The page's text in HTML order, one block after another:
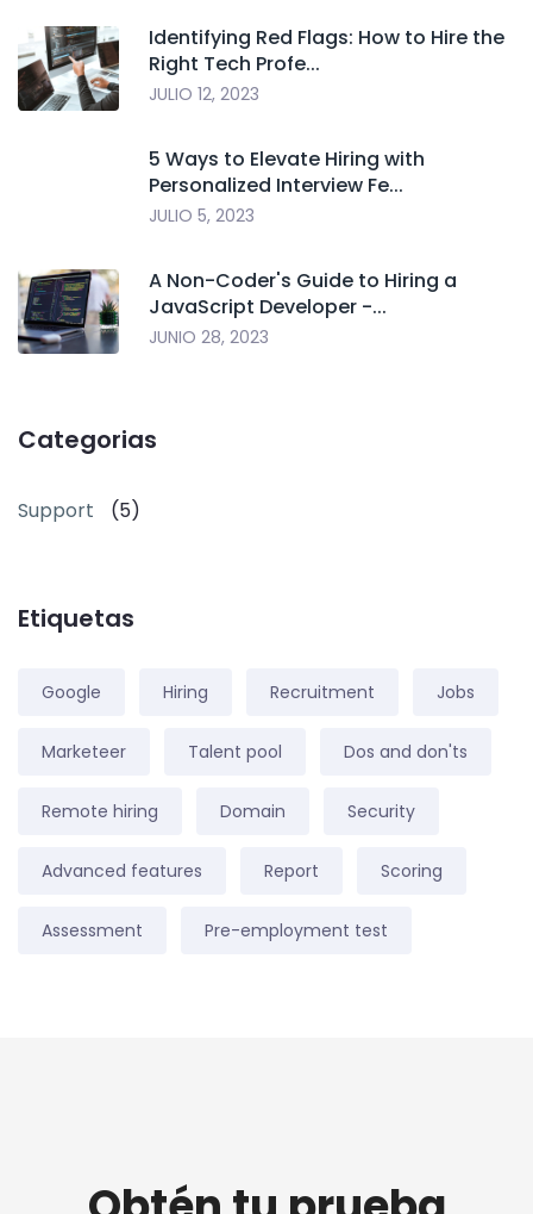
Identifying Red Flags: How to Hire the
Right Tech Profe...
JULIO 12, 2023
5 Ways to Elevate Hiring with
Personalized Interview Fe...
JULIO 5, 2023
A Non-Coder's Guide to Hiring a
JavaScript Developer -...
JUNIO 28, 2023
Categorias
Support (5)
Etiquetas
Google Hiring Recruitment Jobs
Marketeer Talent pool Dos and don'ts
Remote hiring Domain Security
Advanced features Report Scoring
Assessment Pre-employment test